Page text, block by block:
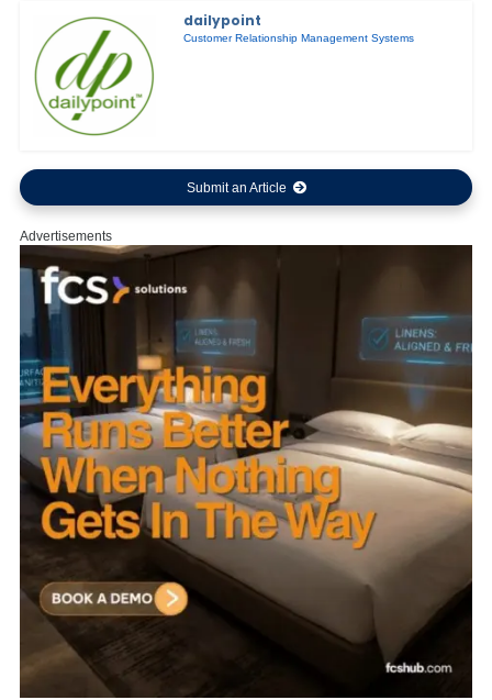
dailypoint
Customer Relationship Management Systems
Submit an Article
Advertisements